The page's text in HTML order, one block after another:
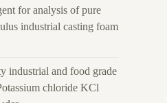
for analysis of pure
industrial casting foam
industrial and food grade
chloride KCl